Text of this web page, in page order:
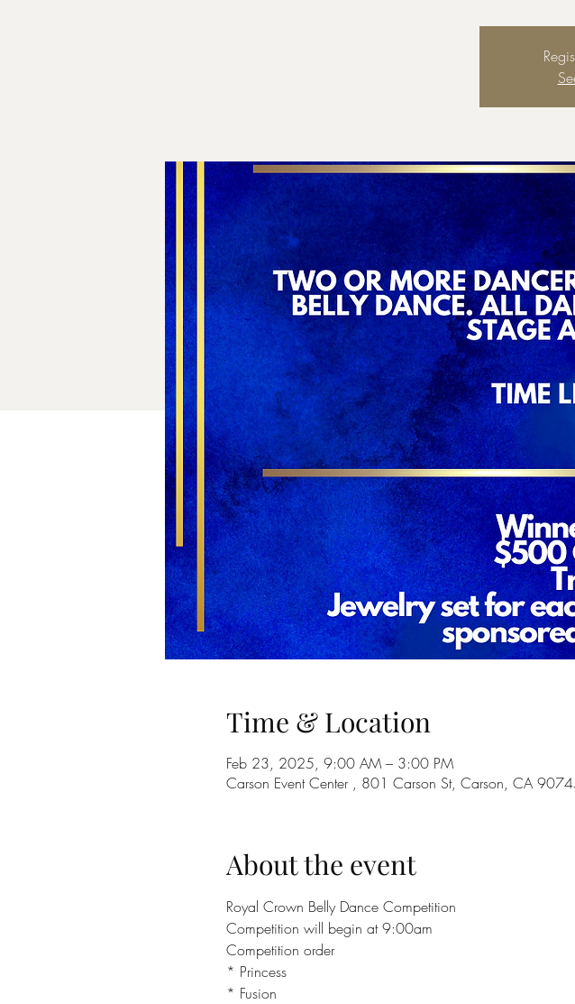
Time & Location
Feb 23, 2025, 9:00 AM – 3:00 PM
Carson Event Center , 801 Carson St, Carson, CA
About the event
Royal Crown Belly Dance Competition
Competition will begin at 9:00am
Competition order
* Princess
* Fusion